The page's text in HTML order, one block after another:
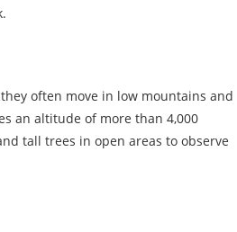
often move in low mountains and
an altitude of more than 4,000
tall trees in open areas to observe